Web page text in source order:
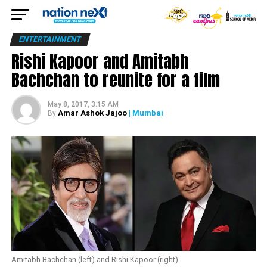
ENTERTAINMENT
Rishi Kapoor and Amitabh
Bachchan to reunite for a film
May 8, 2017, 3:15 AM
By Amar Ashok Jajoo| Mumbai
Amitabh Bachchan (left) and Rishi Kapoor (right)